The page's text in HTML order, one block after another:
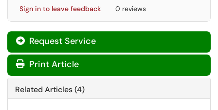
Sign in to leave feedback 0 reviews
Request Service
Print Article
Related Articles (4)